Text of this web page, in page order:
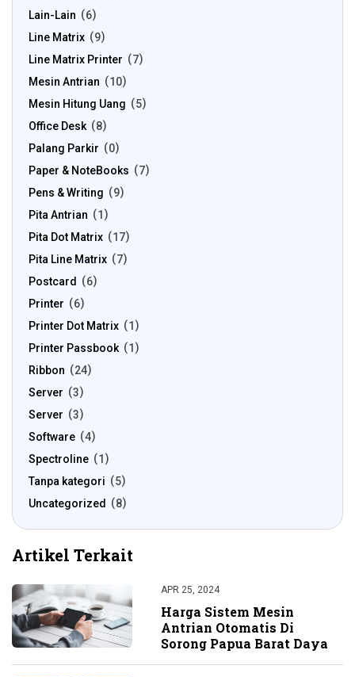
Lain-Lain
6
Line Matrix
9
Line Matrix Printer
7
Mesin Antrian
10
Mesin Hitung Uang
5
Office Desk
8
Palang Parkir
0
Paper & NoteBooks
7
Pens & Writing
9
Pita Antrian
1
Pita Dot Matrix
17
Pita Line Matrix
7
Postcard
6
Printer
6
Printer Dot Matrix
1
Printer Passbook
1
Ribbon
24
Server
3
Server
3
Software
4
Spectroline
1
Tanpa kategori
5
Uncategorized
8
Artikel Terkait
APR 25, 2024
Harga Sistem Mesin
Antrian Otomatis Di
Sorong Papua Barat Daya